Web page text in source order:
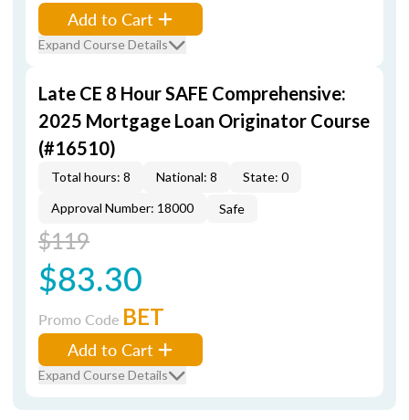
Add to Cart
Expand Course Details
Late CE 8 Hour SAFE Comprehensive:
2025 Mortgage Loan Originator Course
(#16510)
Total hours: 8 National: 8
State: 0
Approval Number: 18000
Safe
$119
$83.30
Promo Code BET
Add to Cart
Expand Course Details